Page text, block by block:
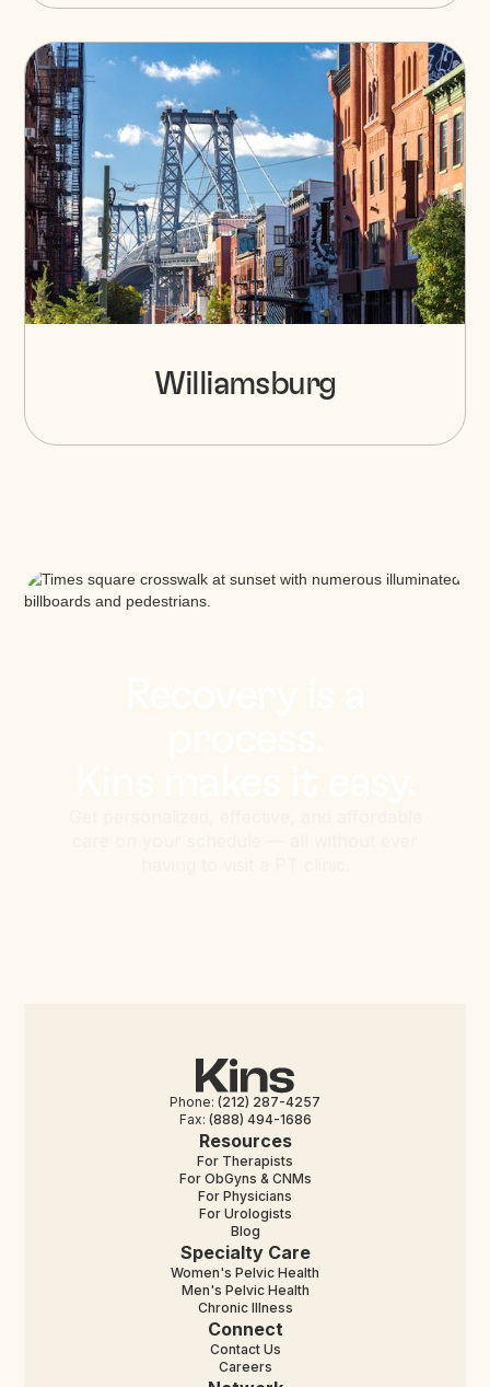
Williamsburg
Phone: (212) 287-4257
Fax: (888) 494-1686
Resources
For Therapists
For ObGyns & CNMs
For Physicians
For Urologists
Blog
Specialty Care
Women's Pelvic Health
Men's Pelvic Health
Chronic Illness
Connect
Contact Us
Careers